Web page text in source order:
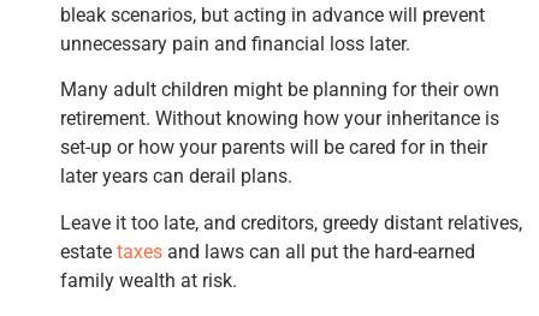
bleak scenarios, but acting in advance will prevent
unnecessary pain and financial loss later.
Many adult children might be planning for their own
retirement. Without knowing how your inheritance is
set-up or how your parents will be cared for in their
later years can derail plans.
Leave it too late, and creditors, greedy distant relatives,
estate taxes and laws can all put the hard-earned
family wealth at risk.